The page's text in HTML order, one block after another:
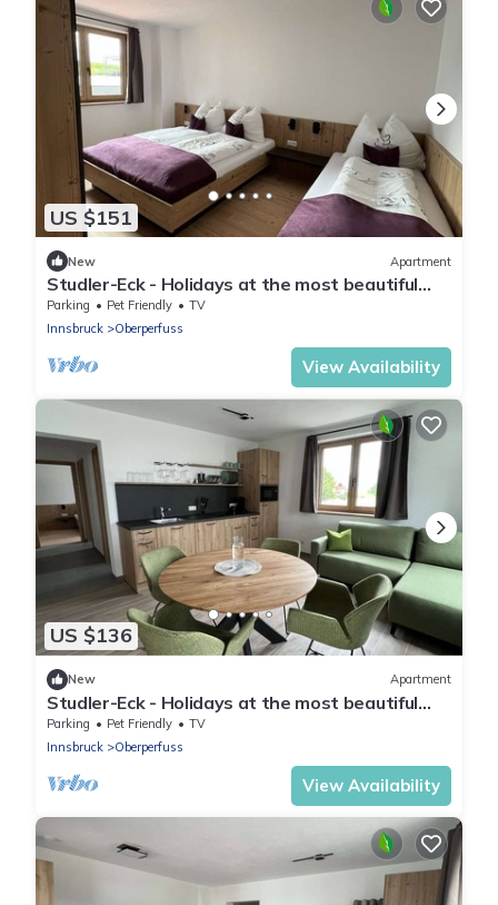
US $151
New Apartment
Studler-Eck - Holidays at the most beautiful
place in the Tyrol
Parking Pet Friendly
TV
Innsbruck
Oberperfuss
View Availability
US $136
New Apartment
Studler-Eck - Holidays at the most beautiful
place in the Tyrol
Parking Pet Friendly
TV
Innsbruck
Oberperfuss
View Availability